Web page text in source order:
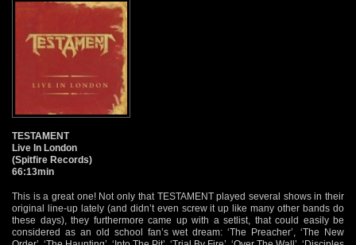
TESTAMENT
Live In London
(Spitfire Records)
66:13min
This is a great one! Not only that TESTAMENT played several shows in their
original line-up lately (and didn’t even screw it up like many other bands do
these days), they furthermore came up with a setlist, that could easily be
considered as an old school fan’s wet dream: ‘The Preacher’, ‘The New